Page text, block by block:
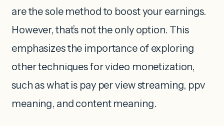
are the sole method to boost your earnings.
However, that’s not the only option. This
emphasizes the importance of exploring
other techniques for video monetization,
such as what is pay per view streaming, ppv
meaning, and content meaning.